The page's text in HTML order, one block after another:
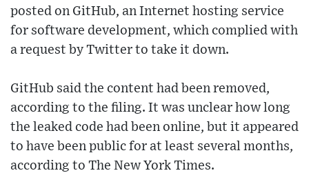
posted on GitHub, an Internet hosting service
for software development, which complied with
a request by Twitter to take it down.
GitHub said the content had been removed,
according to the filing. It was unclear how long
the leaked code had been online, but it appeared
to have been public for at least several months,
according to The New York Times.